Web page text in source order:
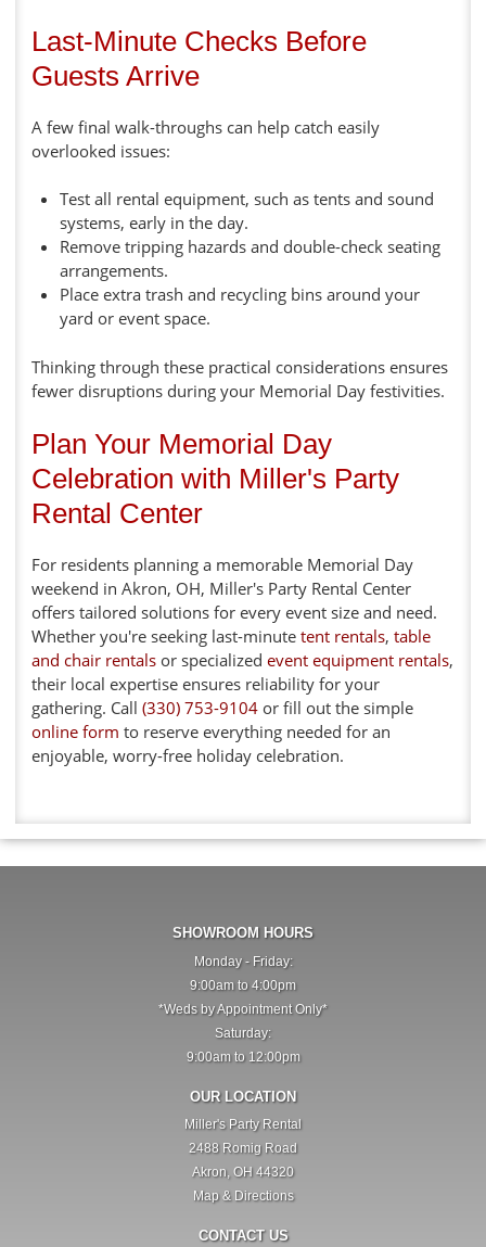
Last-Minute Checks Before
Guests Arrive
A few final walk-throughs can help catch easily
overlooked issues:
Test all rental equipment, such as tents and sound
systems, early in the day.
Remove tripping hazards and double-check seating
arrangements.
Place extra trash and recycling bins around your
yard or event space.
Thinking through these practical considerations ensures
fewer disruptions during your Memorial Day festivities.
Plan Your Memorial Day
Celebration with Miller's Party
Rental Center
For residents planning a memorable Memorial Day
weekend in Akron, OH, Miller's Party Rental Center
offers tailored solutions for every event size and need.
Whether you're seeking last-minute tent rentals, table
and chair rentals or specialized event equipment rentals,
their local expertise ensures reliability for your
gathering. Call (330) 753-9104 or fill out the simple
online form to reserve everything needed for an
enjoyable, worry-free holiday celebration.
SHOWROOM HOURS
Monday - Friday:
9:00am to 4:00pm
*Weds by Appointment Only*
Saturday:
9:00am to 12:00pm
OUR LOCATION
Miller's Party Rental
2488 Romig Road
Akron, OH 44320
Map & Directions
CONTACT US